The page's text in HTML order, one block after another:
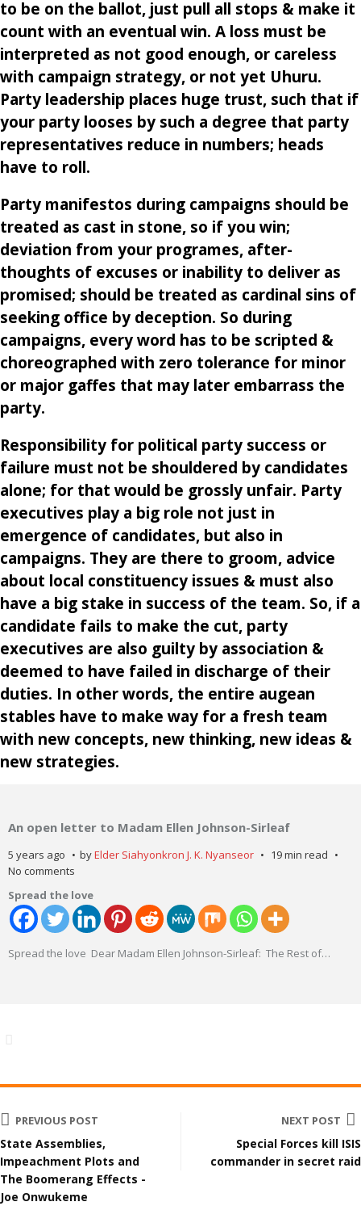
to be on the ballot, just pull all stops & make it
count with an eventual win. A loss must be
interpreted as not good enough, or careless
with campaign strategy, or not yet Uhuru.
Party leadership places huge trust, such that if
your party looses by such a degree that party
representatives reduce in numbers; heads
have to roll.
Party manifestos during campaigns should be
treated as cast in stone, so if you win;
deviation from your programes, after-
thoughts of excuses or inability to deliver as
promised; should be treated as cardinal sins of
seeking office by deception. So during
campaigns, every word has to be scripted &
choreographed with zero tolerance for minor
or major gaffes that may later embarrass the
party.
Responsibility for political party success or
failure must not be shouldered by candidates
alone; for that would be grossly unfair. Party
executives play a big role not just in
emergence of candidates, but also in
campaigns. They are there to groom, advice
about local constituency issues & must also
have a big stake in success of the team. So, if a
candidate fails to make the cut, party
executives are also guilty by association &
deemed to have failed in discharge of their
duties. In other words, the entire augean
stables have to make way for a fresh team
with new concepts, new thinking, new ideas &
new strategies.
An open letter to Madam Ellen Johnson-Sirleaf
5 years ago byElder Siahyonkron J. K. Nyanseor
19 min read
No comments
Spread the love
Spread the love Dear Madam Ellen Johnson-Sirleaf: The Rest of…
PREVIOUS POST
State Assemblies,
Impeachment Plots and
The Boomerang Effects -
Joe Onwukeme
NEXT POST
Special Forces kill ISIS
commander in secret raid